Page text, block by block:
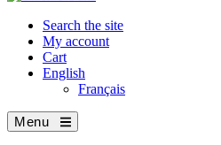
Search the site
My account
Cart
English
Français
Menu